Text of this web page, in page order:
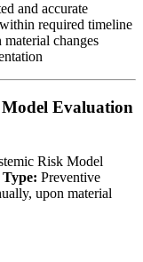
and accurate
required timeline
material changes
Evaluation
Risk Model
Preventive
upon material